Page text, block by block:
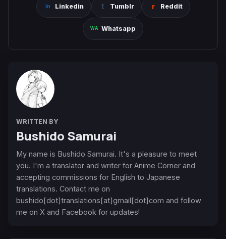
Linkedin Tumblr Reddit
Whatsapp
WRITTEN BY
Bushido Samurai
My name is Bushido Samurai. It's a pleasure to meet
you. I'm a translator and writer for Anime Corner and
accepting commissions for English to Japanese
translations. Contact me on
bushido[dot]translations[at]gmail[dot]com and follow
me on X and Facebook for updates!